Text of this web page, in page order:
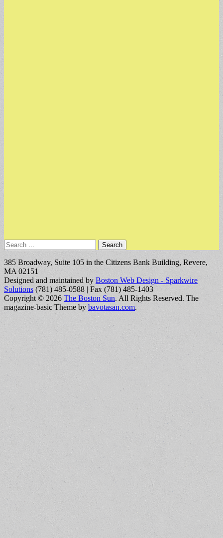
Search
for:
385 Broadway, Suite 105 in the Citizens Bank Building, Revere,
MA 02151
Designed and maintained by Boston Web Design - Sparkwire
Solutions (781) 485-0588 | Fax (781) 485-1403
Copyright © 2026 The Boston Sun. All Rights Reserved. The
magazine-basic Theme by bavotasan.com.